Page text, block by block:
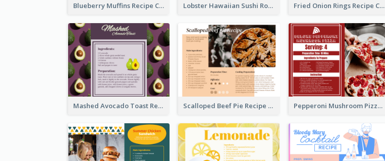
Blueberry Muffins Recipe Card Lobster Hawaiian Sushi Rolls Recipe Card Fried Onion Rings Recipe Card
Mashed Avocado Toast Recipe Card Scalloped Beef Pie Recipe Card Pepperoni Mushroom Pizza Recipe Card